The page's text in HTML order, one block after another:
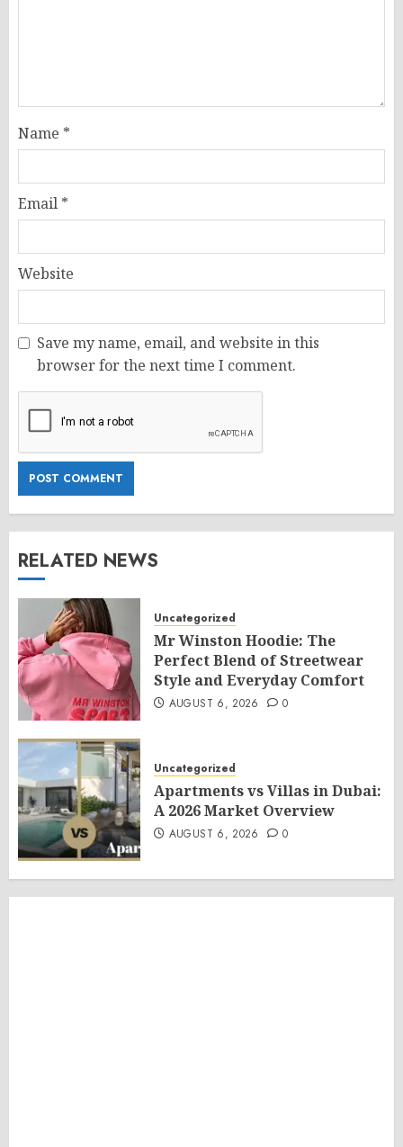
Name *
Email *
Website
Save my name, email, and website in this
browser for the next time I comment.
RELATED NEWS
Uncategorized
Mr Winston Hoodie: The
Perfect Blend of Streetwear
Style and Everyday Comfort
AUGUST 6, 2026 0
Uncategorized
Apartments vs Villas in Dubai:
A 2026 Market Overview
AUGUST 6, 2026 0